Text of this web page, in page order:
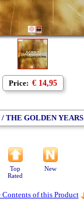
Price: € 14,95
THE GOLDEN YEARS
Top
Rated
New
Contents of this Product